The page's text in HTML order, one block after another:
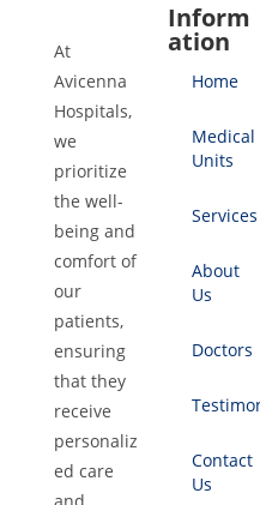
At
Avicenna
Hospitals,
we
prioritize
the well-
being and
comfort of
our
patients,
ensuring
that they
receive
personaliz
ed care
Inform
ation
Home
Medical
Units
Services
About
Us
Doctors
Contact
Us